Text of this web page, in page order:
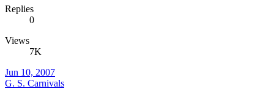
Replies
0
Views
7K
Jun 10, 2007
G. S. Carnivals